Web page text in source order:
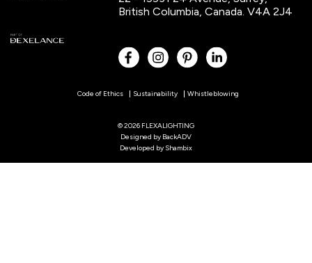
British Columbia, Canada. V4A 2J4
Code of Ethics Sustainability Whistleblowing
© 2026 FLEXALIGHTING
Designed by BackADV
Developed by Shambix